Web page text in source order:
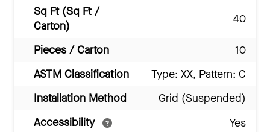
Sq Ft (Sq Ft /
Carton)
40
Pieces / Carton
10
ASTM Classification
Type: XX, Pattern: C
Installation Method
Grid (Suspended)
Accessibility
Yes